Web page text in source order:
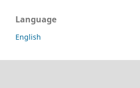
Language
English